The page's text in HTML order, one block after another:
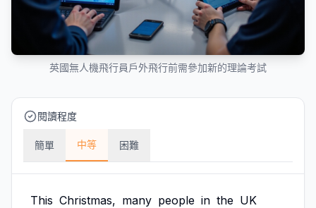
英國無人機飛行員戶外飛行前需參加新的理論考試
閱讀程度
簡單 中等 困難
This Christmas, many people in the UK